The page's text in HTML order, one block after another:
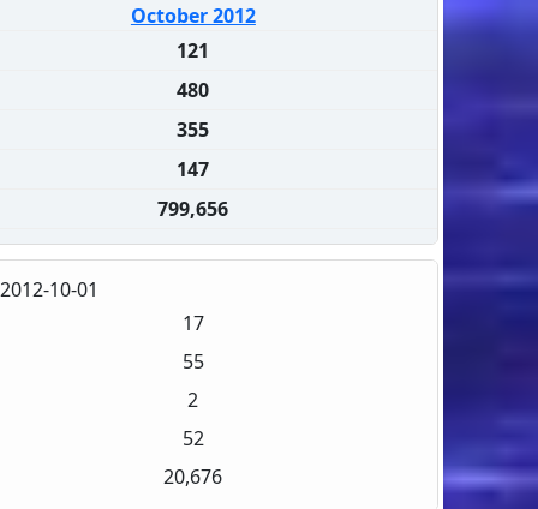
October 2012
121
480
355
147
799,656
2012-10-01
17
55
2
52
20,676